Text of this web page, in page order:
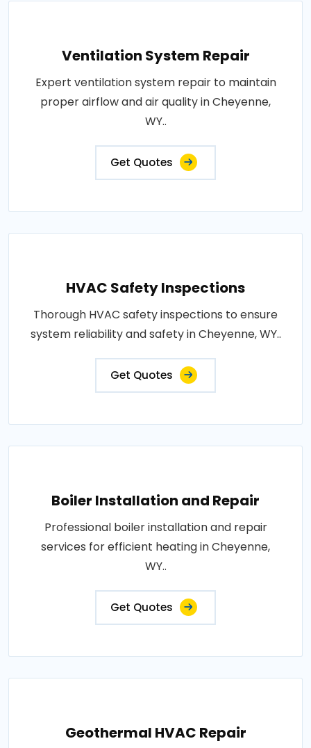
Ventilation System Repair
Expert ventilation system repair to maintain
proper airflow and air quality in Cheyenne,
WY..
Get Quotes
HVAC Safety Inspections
Thorough HVAC safety inspections to ensure
system reliability and safety in Cheyenne, WY..
Get Quotes
Boiler Installation and Repair
Professional boiler installation and repair
services for efficient heating in Cheyenne,
WY..
Get Quotes
Geothermal HVAC Repair